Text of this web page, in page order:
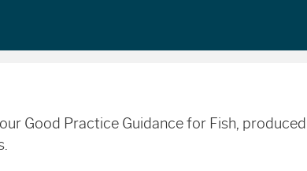
Good Practice Guidance for Fish,